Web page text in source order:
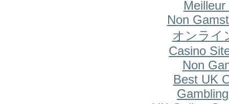
Non
オンライ
Casino
Non
Best UK